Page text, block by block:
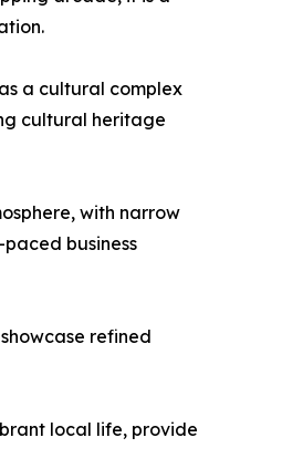
a cultural complex
cultural heritage
with narrow
business
refined
local life, provide